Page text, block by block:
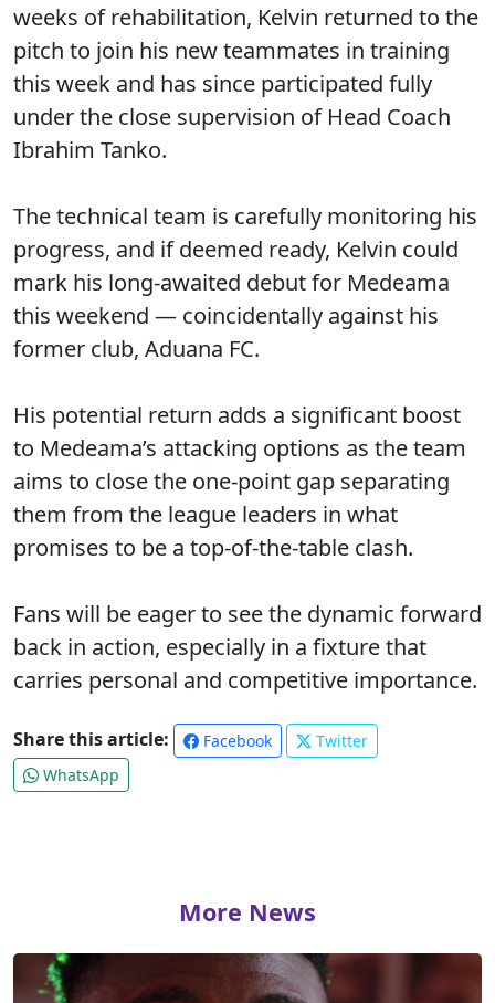
weeks of rehabilitation, Kelvin returned to the
pitch to join his new teammates in training
this week and has since participated fully
under the close supervision of Head Coach
Ibrahim Tanko.
The technical team is carefully monitoring his
progress, and if deemed ready, Kelvin could
mark his long-awaited debut for Medeama
this weekend — coincidentally against his
former club, Aduana FC.
His potential return adds a significant boost
to Medeama’s attacking options as the team
aims to close the one-point gap separating
them from the league leaders in what
promises to be a top-of-the-table clash.
Fans will be eager to see the dynamic forward
back in action, especially in a fixture that
carries personal and competitive importance.
Share this article: Facebook
Twitter
WhatsApp
More News